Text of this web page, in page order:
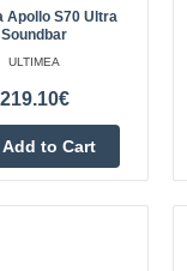
Ultimea Skywave
with Dolby
Apollo S70 Ultra
Soundbar
ULTIMEA
219.10€
Add to Cart